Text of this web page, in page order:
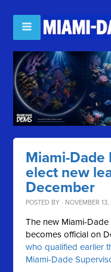
Miami-Dade
elect new
December
POSTED BY · NOVEMBER
The new Miami-
becomes official on
who qualified earlier
Miami-Dade